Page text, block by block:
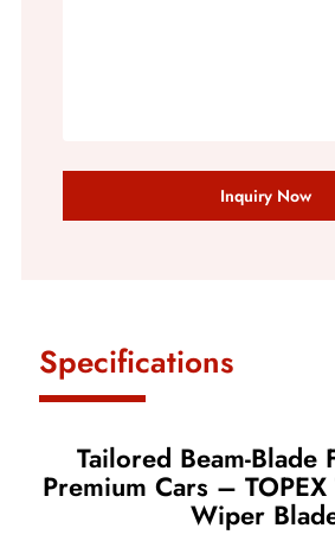
Specifications
Tailored Beam-Blade
Premium Cars –
Wiper
Inquiry Now